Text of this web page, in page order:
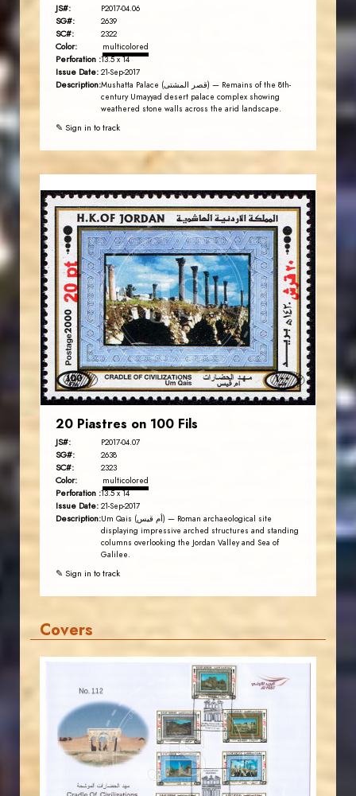
JS#: P2017-04.06
SG#: 2639
SC#: 2322
Color: multicolored
Perforation :13.5 x 14
Issue Date: 21-Sep-2017
Description:Mushatta Palace (قصر المشتى) — Remains of the 8th-
century Umayyad desert palace complex showing
weathered stone walls across the arid landscape.
✎ Sign in to track
JS
JORDANSTAMPS.COM
EST. 2007
20 Piastres on 100 Fils
JS#: P2017-04.07
SG#: 2638
SC#: 2323
Color: multicolored
Perforation :13.5 x 14
Issue Date: 21-Sep-2017
Description:Um Qais (أم قيس) — Roman archaeological site
displaying impressive arched structures and standing
columns overlooking the Jordan Valley and Sea of
Galilee.
✎ Sign in to track
Covers
JS
JORDANSTAMPS.COM